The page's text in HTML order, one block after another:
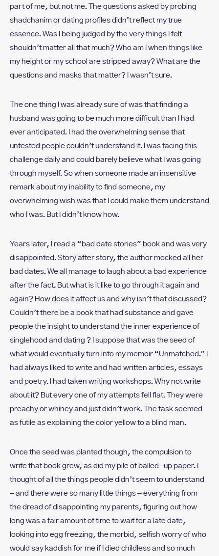
part of me, but not me. The questions asked by probing
shadchanim or dating profiles didn’t reflect my true
essence. Was I being judged by the very things I felt
shouldn’t matter all that much? Who am I when things like
my height or my school are stripped away? What are the
questions and masks that matter? I wasn’t sure.
The one thing I was already sure of was that finding a
husband was going to be much more difficult than I had
ever anticipated. I had the overwhelming sense that
untested people couldn’t understand it. I was facing this
challenge daily and could barely believe what I was going
through myself. So when someone made an insensitive
remark about my inability to find someone, my
overwhelming wish was that I could make them understand
who I was. But I didn’t know how.
Years later, I read a “bad date stories” book and was very
disappointed. Story after story, the author mocked all her
bad dates. We all manage to laugh about a bad experience
after the fact. But what is it like to go through it again and
again? How does it affect us and why isn’t that discussed?
Couldn’t there be a book that had substance and gave
people the insight to understand the inner experience of
singlehood and dating ? I suppose that was the seed of
what would eventually turn into my memoir “Unmatched.” I
had always liked to write and had written articles, essays
and poetry. I had taken writing workshops. Why not write
about it? But every one of my attempts fell flat. They were
preachy or whiney and just didn’t work. The task seemed
as futile as explaining the color yellow to a blind man.
Once the seed was planted though, the compulsion to
write that book grew, as did my pile of balled-up paper. I
thought of all the things people didn’t seem to understand
– and there were so many little things – everything from
the dread of disappointing my parents, figuring out how
long was a fair amount of time to wait for a late date,
looking into egg freezing, the morbid, selfish worry of who
would say kaddish for me if I died childless and so much